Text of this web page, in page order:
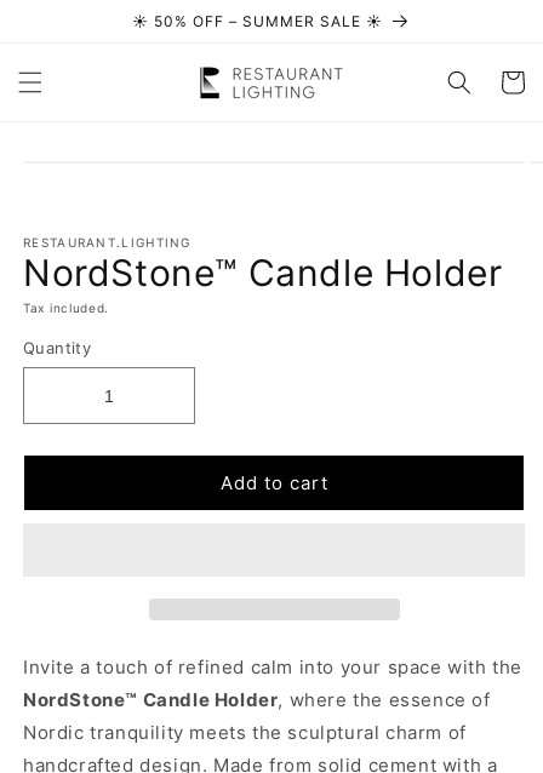
Skip to content☀️ 50% OFF – SUMMER SALE ☀️
Cart
RESTAURANT.LIGHTING
NordStone™ Candle Holder
Tax included.
Quantity
Add to cart
Invite a touch of refined calm into your space with the
NordStone™ Candle Holder, where the essence of
Nordic tranquility meets the sculptural charm of
handcrafted design. Made from solid cement with a